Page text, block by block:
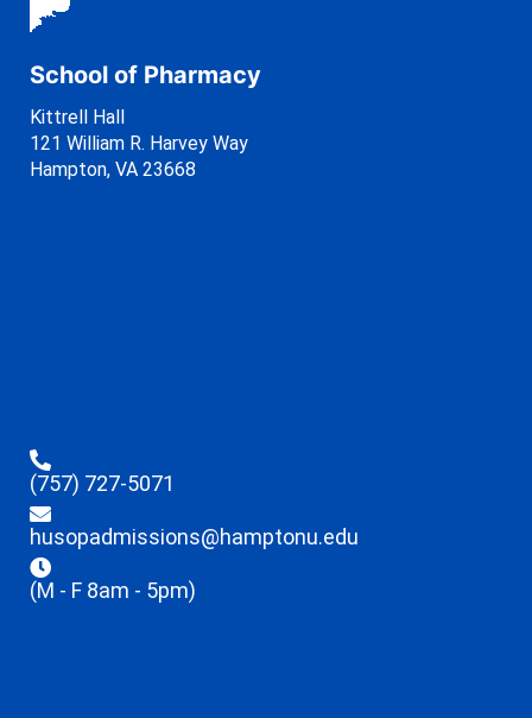
School of Pharmacy
Kittrell Hall
121 William R. Harvey Way
Hampton, VA 23668
(757) 727-5071
husopadmissions@hamptonu.edu
(M - F 8am - 5pm)